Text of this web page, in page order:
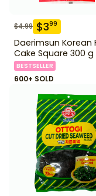
$4.99 $399
Daerimsun Korean
Cake Square 300 g
BESTSELLER
600+ SOLD